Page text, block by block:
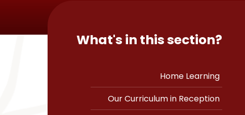
What's in this section?
Home Learning
Our Curriculum in Reception